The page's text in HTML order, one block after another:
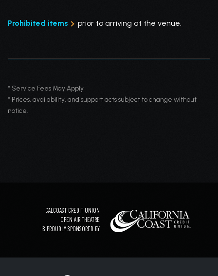
Prohibited items prior to arriving at the venue.
* Service Fees May Apply
* Prices, availability, and support acts subject to change without
notice.
CALCOAST CREDIT UNION
OPEN AIR THEATRE
IS PROUDLY SPONSORED BY